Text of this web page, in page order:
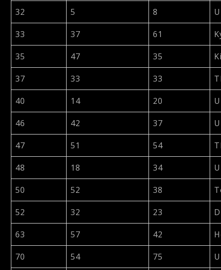
32 5 8
33 37 61
35 47 35
37 33 33
40 14 20
46 42 37
47 51 54
48 18 34
50 52 38
52 32 23
63 57 42
70 54 75